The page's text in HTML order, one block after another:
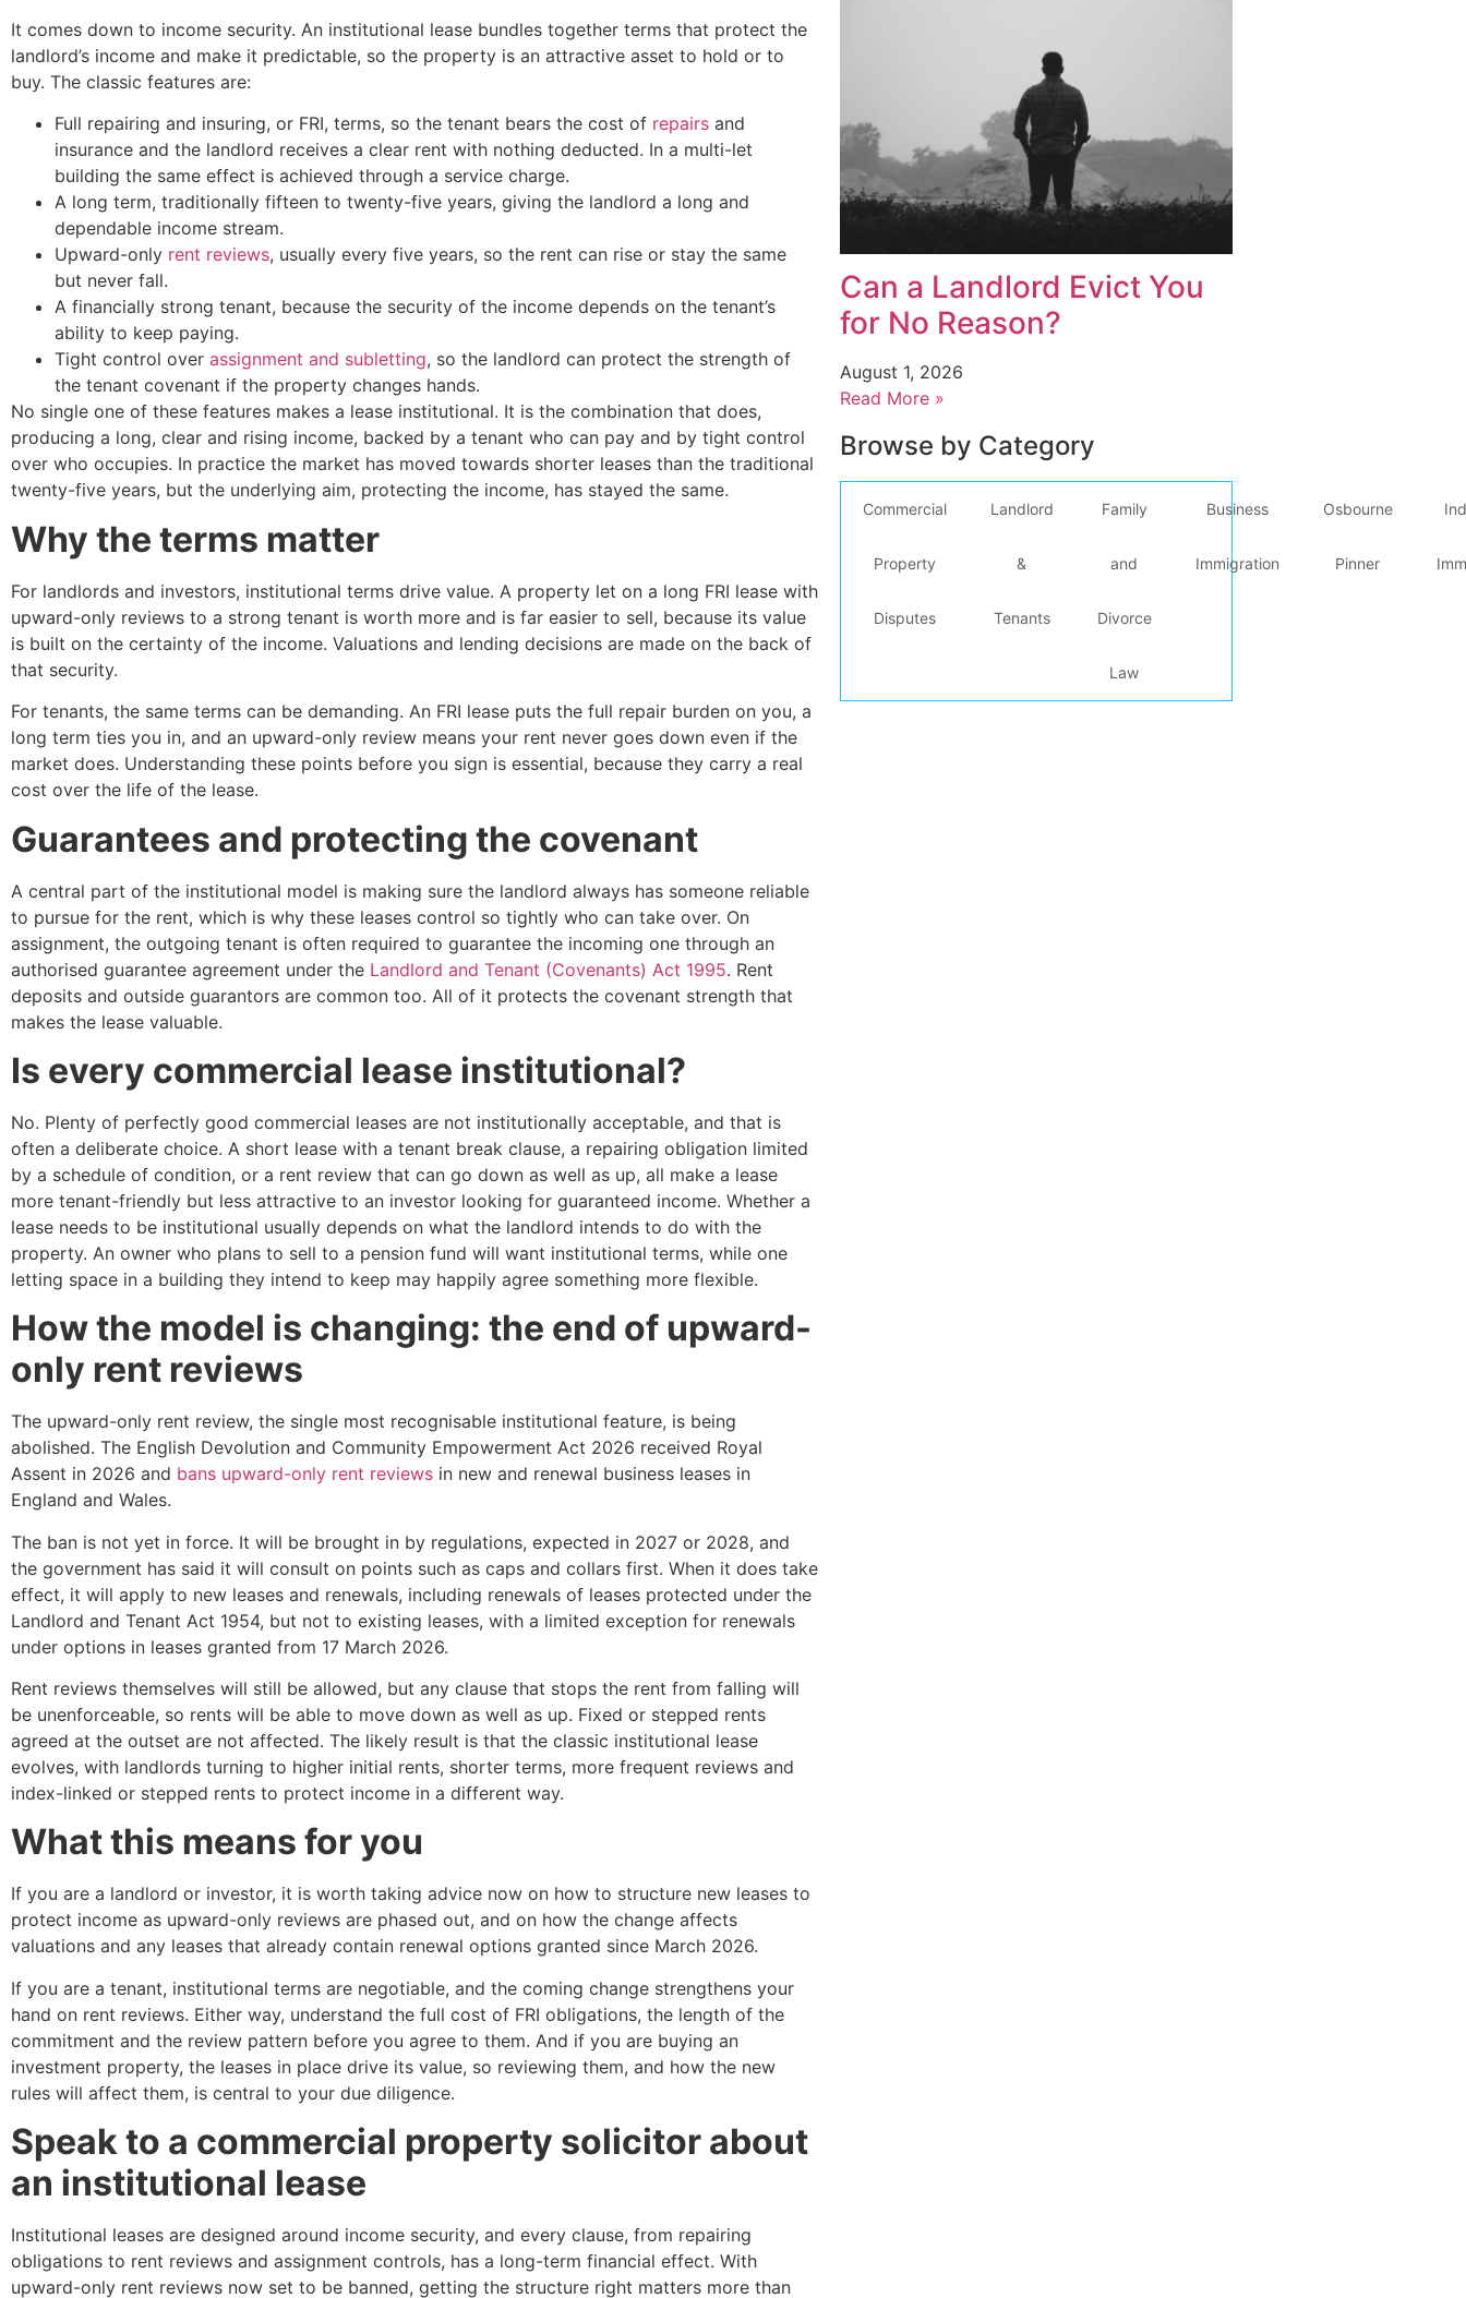
It comes down to income security. An institutional lease bundles together terms that protect the
landlord’s income and make it predictable, so the property is an attractive asset to hold or to
buy. The classic features are:
Full repairing and insuring, or FRI, terms, so the tenant bears the cost of repairs and
insurance and the landlord receives a clear rent with nothing deducted. In a multi-let
building the same effect is achieved through a service charge.
A long term, traditionally fifteen to twenty-five years, giving the landlord a long and
dependable income stream.
Upward-only rent reviews, usually every five years, so the rent can rise or stay the same
but never fall.
A financially strong tenant, because the security of the income depends on the tenant’s
ability to keep paying.
Tight control over assignment and subletting, so the landlord can protect the strength of
the tenant covenant if the property changes hands.
No single one of these features makes a lease institutional. It is the combination that does,
producing a long, clear and rising income, backed by a tenant who can pay and by tight control
over who occupies. In practice the market has moved towards shorter leases than the traditional
twenty-five years, but the underlying aim, protecting the income, has stayed the same.
Why the terms matter
For landlords and investors, institutional terms drive value. A property let on a long FRI lease with
upward-only reviews to a strong tenant is worth more and is far easier to sell, because its value
is built on the certainty of the income. Valuations and lending decisions are made on the back of
that security.
For tenants, the same terms can be demanding. An FRI lease puts the full repair burden on you, a
long term ties you in, and an upward-only review means your rent never goes down even if the
market does. Understanding these points before you sign is essential, because they carry a real
cost over the life of the lease.
Guarantees and protecting the covenant
A central part of the institutional model is making sure the landlord always has someone reliable
to pursue for the rent, which is why these leases control so tightly who can take over. On
assignment, the outgoing tenant is often required to guarantee the incoming one through an
authorised guarantee agreement under the Landlord and Tenant (Covenants) Act 1995. Rent
deposits and outside guarantors are common too. All of it protects the covenant strength that
makes the lease valuable.
Is every commercial lease institutional?
No. Plenty of perfectly good commercial leases are not institutionally acceptable, and that is
often a deliberate choice. A short lease with a tenant break clause, a repairing obligation limited
by a schedule of condition, or a rent review that can go down as well as up, all make a lease
more tenant-friendly but less attractive to an investor looking for guaranteed income. Whether a
lease needs to be institutional usually depends on what the landlord intends to do with the
property. An owner who plans to sell to a pension fund will want institutional terms, while one
letting space in a building they intend to keep may happily agree something more flexible.
How the model is changing: the end of upward-
only rent reviews
The upward-only rent review, the single most recognisable institutional feature, is being
abolished. The English Devolution and Community Empowerment Act 2026 received Royal
Assent in 2026 and bans upward-only rent reviews in new and renewal business leases in
England and Wales.
The ban is not yet in force. It will be brought in by regulations, expected in 2027 or 2028, and
the government has said it will consult on points such as caps and collars first. When it does take
effect, it will apply to new leases and renewals, including renewals of leases protected under the
Landlord and Tenant Act 1954, but not to existing leases, with a limited exception for renewals
under options in leases granted from 17 March 2026.
Rent reviews themselves will still be allowed, but any clause that stops the rent from falling will
be unenforceable, so rents will be able to move down as well as up. Fixed or stepped rents
agreed at the outset are not affected. The likely result is that the classic institutional lease
evolves, with landlords turning to higher initial rents, shorter terms, more frequent reviews and
index-linked or stepped rents to protect income in a different way.
What this means for you
If you are a landlord or investor, it is worth taking advice now on how to structure new leases to
protect income as upward-only reviews are phased out, and on how the change affects
valuations and any leases that already contain renewal options granted since March 2026.
If you are a tenant, institutional terms are negotiable, and the coming change strengthens your
hand on rent reviews. Either way, understand the full cost of FRI obligations, the length of the
commitment and the review pattern before you agree to them. And if you are buying an
investment property, the leases in place drive its value, so reviewing them, and how the new
rules will affect them, is central to your due diligence.
Speak to a commercial property solicitor about
an institutional lease
Institutional leases are designed around income security, and every clause, from repairing
obligations to rent reviews and assignment controls, has a long-term financial effect. With
upward-only rent reviews now set to be banned, getting the structure right matters more than
Can a Landlord Evict You
for No Reason?
August 1, 2026
Read More »
Browse by Category
Commercial
Property
Disputes
Landlord
&
Tenants
Family
and
Divorce
Law
Business
Immigration
Osbourne
Pinner